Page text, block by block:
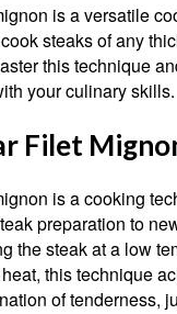
is a versatile
steaks of any
this technique
your culinary skills.
Filet
is a cooking
preparation to
the steak at a low
this technique
of tenderness,